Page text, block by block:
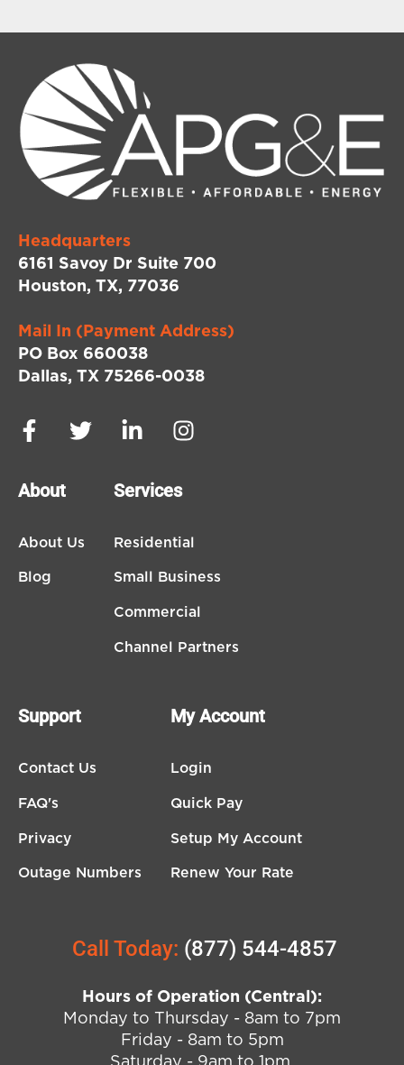
Headquarters
6161 Savoy Dr Suite 700
Houston, TX, 77036
Mail In (Payment Address)
PO Box 660038
Dallas, TX 75266-0038
About
About Us
Blog
Services
Residential
Small Business
Commercial
Channel Partners
Support
Contact Us
FAQ's
Privacy
Outage Numbers
My Account
Login
Quick Pay
Setup My Account
Renew Your Rate
Call Today: (877) 544-4857
Hours of Operation (Central):
Monday to Thursday - 8am to 7pm
Friday - 8am to 5pm